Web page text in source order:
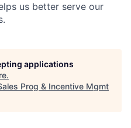
us better serve our
applications
.
Prog & Incentive Mgmt